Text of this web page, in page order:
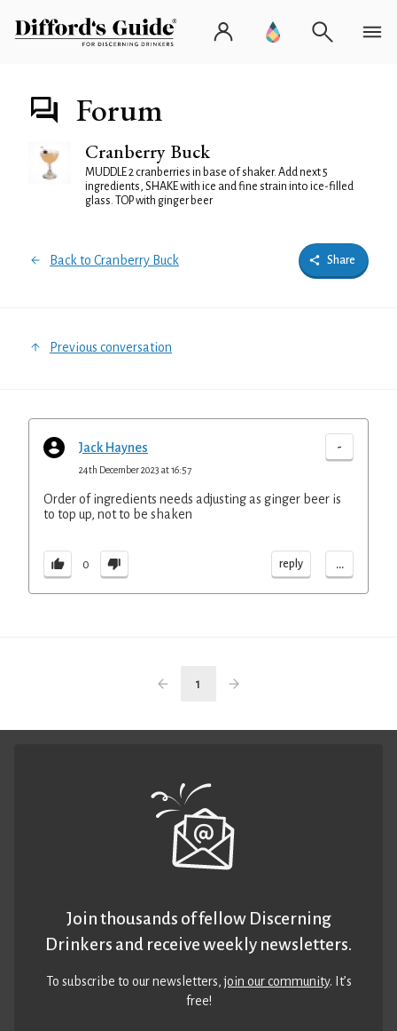
Forum
Cranberry Buck
MUDDLE 2 cranberries in base of shaker. Add next 5
ingredients, SHAKE with ice and fine strain into ice-filled
glass. TOP with ginger beer
Back to Cranberry Buck Share
Previous conversation
Jack Haynes -
24th December 2023 at 16:57
Order of ingredients needs adjusting as ginger beer is
to top up, not to be shaken
0 reply ...
1
Join thousands of fellow Discerning
Drinkers and receive weekly newsletters.
To subscribe to our newsletters,join our community. It’s
free!